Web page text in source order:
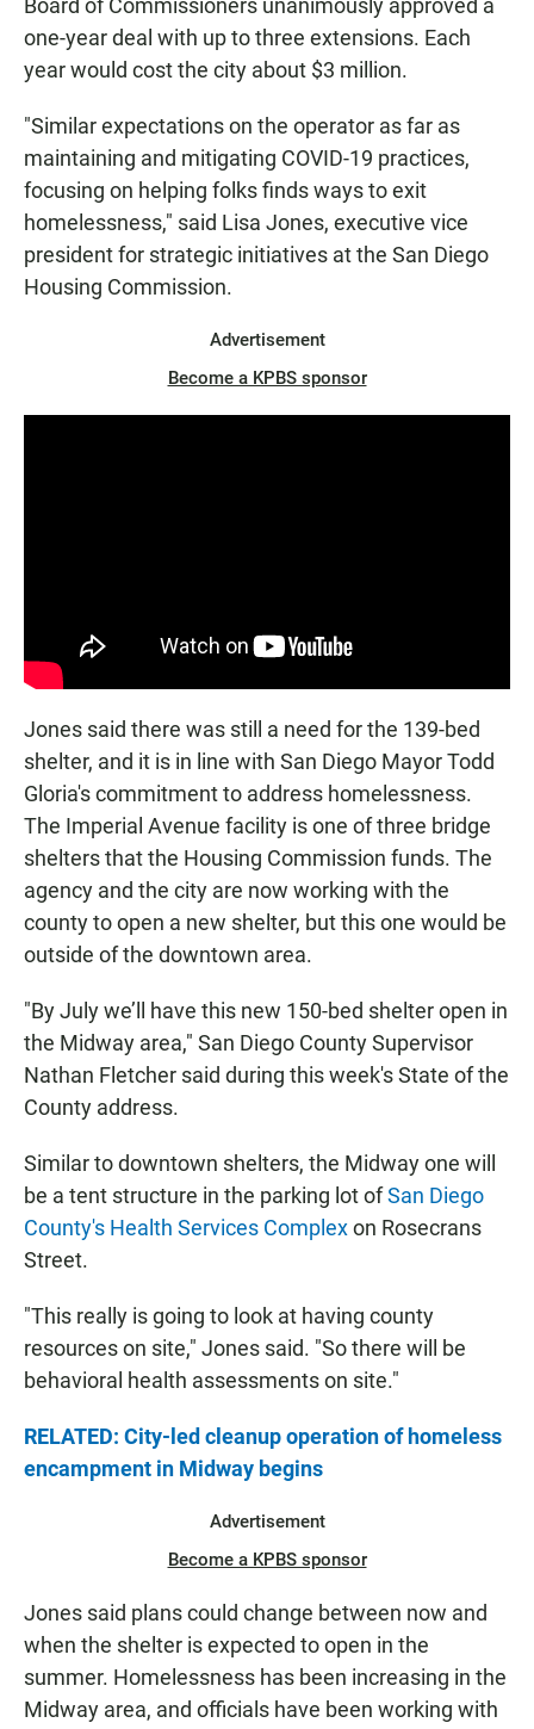
Board of Commissioners unanimously approved a
one-year deal with up to three extensions. Each
year would cost the city about $3 million.
"Similar expectations on the operator as far as
maintaining and mitigating COVID-19 practices,
focusing on helping folks finds ways to exit
homelessness," said Lisa Jones, executive vice
president for strategic initiatives at the San Diego
Housing Commission.
Advertisement
Become a KPBS sponsor
Jones said there was still a need for the 139-bed
shelter, and it is in line with San Diego Mayor Todd
Gloria's commitment to address homelessness.
The Imperial Avenue facility is one of three bridge
shelters that the Housing Commission funds. The
agency and the city are now working with the
county to open a new shelter, but this one would be
outside of the downtown area.
"By July we’ll have this new 150-bed shelter open in
the Midway area," San Diego County Supervisor
Nathan Fletcher said during this week's State of the
County address.
Similar to downtown shelters, the Midway one will
be a tent structure in the parking lot ofSan Diego
County's Health Services Complexon Rosecrans
Street.
"This really is going to look at having county
resources on site," Jones said. "So there will be
behavioral health assessments on site."
RELATED: City-led cleanup operation of homeless
encampment in Midway begins
Advertisement
Become a KPBS sponsor
Jones said plans could change between now and
when the shelter is expected to open in the
summer. Homelessness has been increasing in the
Midway area, and officials have been working with